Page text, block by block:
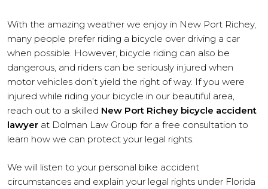
With the amazing weather we enjoy in New Port Richey,
many people prefer riding a bicycle over driving a car
when possible. However, bicycle riding can also be
dangerous, and riders can be seriously injured when
motor vehicles don’t yield the right of way. If you were
injured while riding your bicycle in our beautiful area,
reach out to a skilled New Port Richey bicycle accident
lawyer at Dolman Law Group for a free consultation to
learn how we can protect your legal rights.
We will listen to your personal bike accident
circumstances and explain your legal rights under Florida